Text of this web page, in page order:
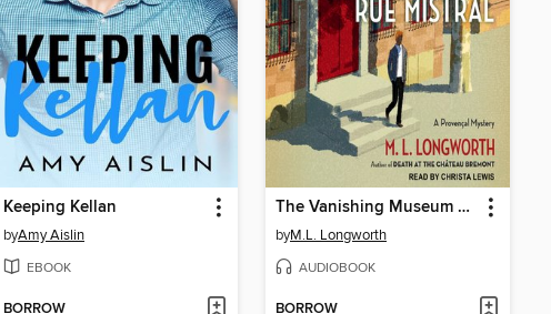
Keeping Kellan
byAmy Aislin
EBOOK
BORROW
The Vanishing Museum on the Rue Mistral
byM.L. Longworth
AUDIOBOOK
BORROW